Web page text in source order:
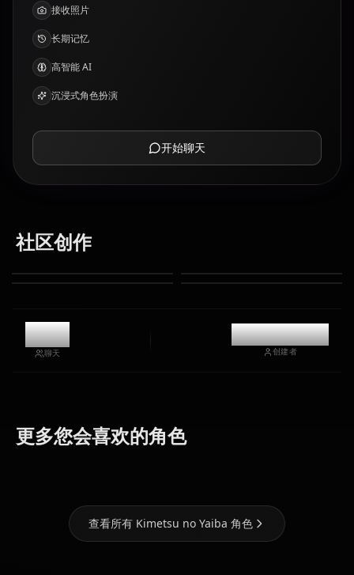
接收照片
长期记忆
高智能 AI
沉浸式角色扮演
开始聊天
社区创作
9.3k
聊天
@kinayymon
创建者
更多您会喜欢的角色
Kamado
Kamado
查看所有 Kimetsu no Yaiba 角色